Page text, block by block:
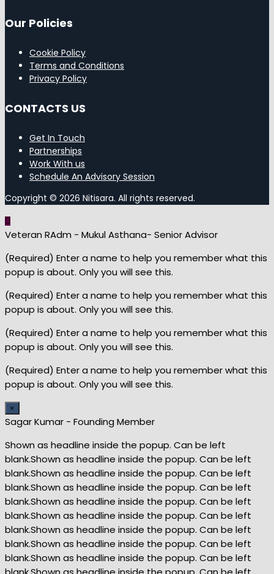
Our Policies
Cookie Policy
Terms and Conditions
Privacy Policy
CONTACTS US
Get In Touch
Partnerships
Work With us
Schedule An Advisory Session
Copyright © 2026 Nitisara. All rights reserved.
Veteran RAdm - Mukul Asthana- Senior Advisor
(Required) Enter a name to help you remember what this
popup is about. Only you will see this.
(Required) Enter a name to help you remember what this
popup is about. Only you will see this.
(Required) Enter a name to help you remember what this
popup is about. Only you will see this.
(Required) Enter a name to help you remember what this
popup is about. Only you will see this.
×
Sagar Kumar - Founding Member
Shown as headline inside the popup. Can be left
blank.Shown as headline inside the popup. Can be left
blank.Shown as headline inside the popup. Can be left
blank.Shown as headline inside the popup. Can be left
blank.Shown as headline inside the popup. Can be left
blank.Shown as headline inside the popup. Can be left
blank.Shown as headline inside the popup. Can be left
blank.Shown as headline inside the popup. Can be left
blank.Shown as headline inside the popup. Can be left